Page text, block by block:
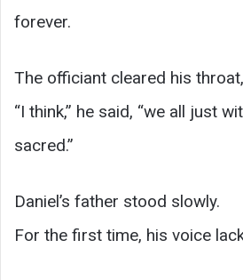
forever.
The officiant cleared his
“I think,” he said, “we all just
sacred.”
Daniel’s father stood slowly.
For the first time, his voice